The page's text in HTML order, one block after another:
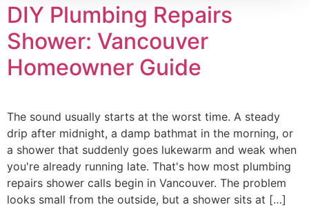
DIY Plumbing Repairs
Shower: Vancouver
Homeowner Guide
The sound usually starts at the worst time. A steady
drip after midnight, a damp bathmat in the morning, or
a shower that suddenly goes lukewarm and weak when
you're already running late. That's how most plumbing
repairs shower calls begin in Vancouver. The problem
looks small from the outside, but a shower sits at […]